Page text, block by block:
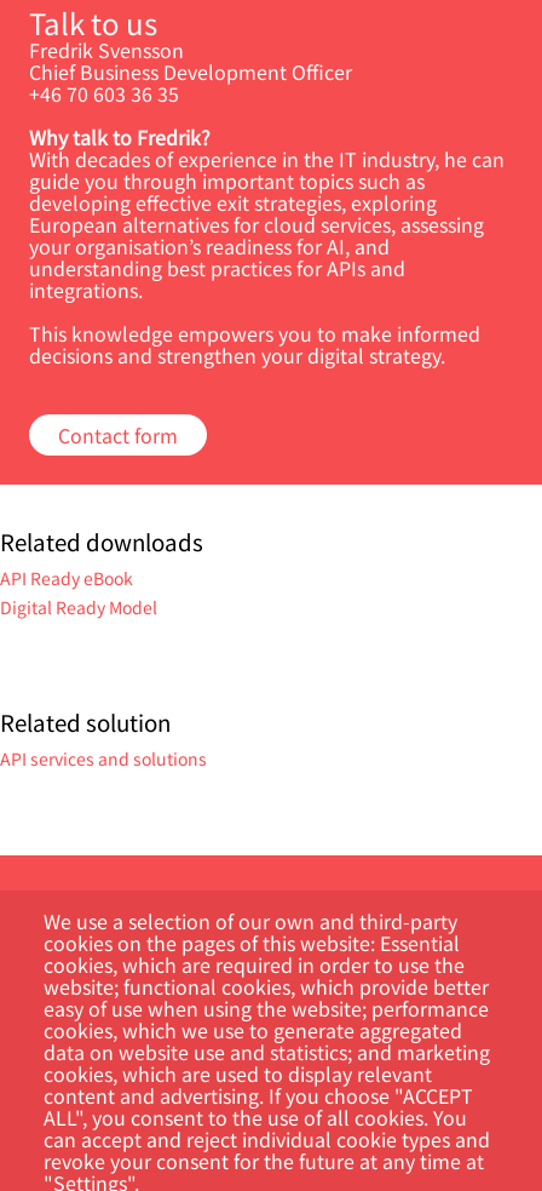
Talk to us
Fredrik Svensson
Chief Business Development Officer
+46 70 603 36 35
Why talk to Fredrik?
With decades of experience in the IT industry, he can
guide you through important topics such as
developing effective exit strategies, exploring
European alternatives for cloud services, assessing
your organisation’s readiness for AI, and
understanding best practices for APIs and
integrations.
This knowledge empowers you to make informed
decisions and strengthen your digital strategy.
Contact form
Related downloads
API Ready eBook
Digital Ready Model
Related solution
API services and solutions
Customer Portal
Search
We use a selection of our own and third-party
cookies on the pages of this website: Essential
cookies, which are required in order to use the
website; functional cookies, which provide better
easy of use when using the website; performance
cookies, which we use to generate aggregated
data on website use and statistics; and marketing
cookies, which are used to display relevant
content and advertising. If you choose "ACCEPT
ALL", you consent to the use of all cookies. You
can accept and reject individual cookie types and
revoke your consent for the future at any time at
"Settings".